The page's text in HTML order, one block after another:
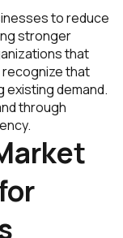
to reduce
stronger
that
recognize that
existing demand.
through